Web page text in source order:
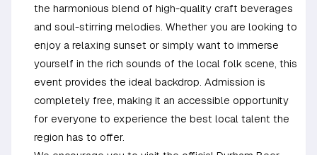
the harmonious blend of high-quality craft beverages
and soul-stirring melodies. Whether you are looking to
enjoy a relaxing sunset or simply want to immerse
yourself in the rich sounds of the local folk scene, this
event provides the ideal backdrop. Admission is
completely free, making it an accessible opportunity
for everyone to experience the best local talent the
region has to offer.